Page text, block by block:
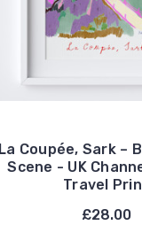
La Coupée, Sark –
Scene - UK
Travel
£28.00